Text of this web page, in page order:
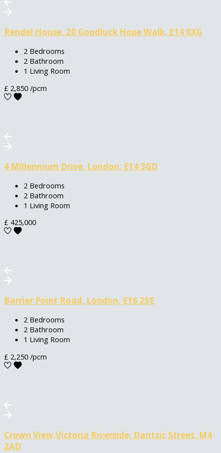
Rendel House, 20 Goodluck Hope Walk, E14 0XG
2 Bedrooms
2 Bathroom
1 Living Room
£ 2,850 /pcm
4 Millennium Drive, London, E14 3GD
2 Bedrooms
2 Bathroom
1 Living Room
£ 425,000
Barrier Point Road, London, E16 2SE
2 Bedrooms
2 Bathroom
1 Living Room
£ 2,250 /pcm
Crown View,Victoria Riverside, Dantzic Street, M4
2AD